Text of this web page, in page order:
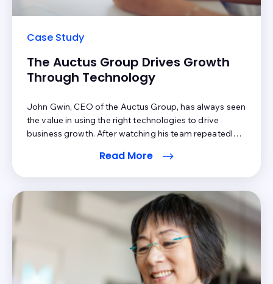
Case Study
The Auctus Group Drives Growth
Through Technology
John Gwin, CEO of the Auctus Group, has always seen
the value in using the right technologies to drive
business growth. After watching his team repeatedly
filter out cosmetic and retail sales data points, he knew
Read More